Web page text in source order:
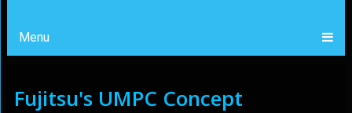
Menu
Fujitsu's UMPC Concept